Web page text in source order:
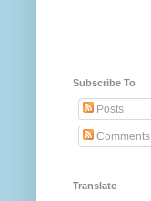
Subscribe To
Posts
Comments
Translate